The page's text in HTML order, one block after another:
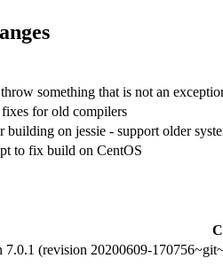
something that is not an
for old compilers
building on jessie - support older
to fix build on CentOS
7.0.1 (revision 20200609-